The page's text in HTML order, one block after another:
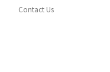
Contact Us